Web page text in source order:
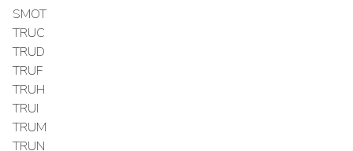
SMOT
TRUC
TRUD
TRUF
TRUH
TRUI
TRUM
TRUN